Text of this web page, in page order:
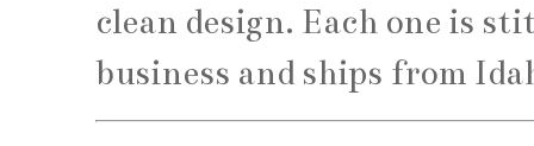
clean design. Each one is
business and ships from